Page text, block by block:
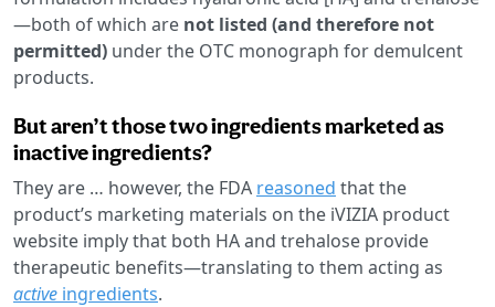
—both of which are not listed (and therefore not
permitted) under the OTC monograph for demulcent
products.
But aren’t those two ingredients marketed as
inactive ingredients?
They are … however, the FDA reasoned that the
product’s marketing materials on the iVIZIA product
website imply that both HA and trehalose provide
therapeutic benefits—translating to them acting as
active ingredients.